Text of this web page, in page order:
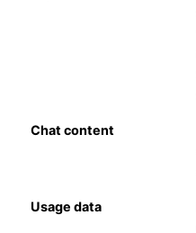
Chat content
Usage data